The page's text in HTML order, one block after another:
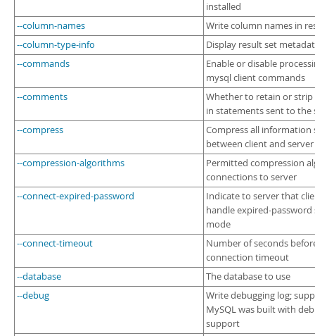
installed
--column-names
Write column names in
--column-type-info
Display result set
--commands
Enable or disable
mysql client commands
--comments
Whether to retain or
in statements sent to the
--compress
Compress all information
between client and server
--compression-algorithms
Permitted compression
connections to server
--connect-expired-password
Indicate to server that
handle expired-
mode
--connect-timeout
Number of seconds
connection timeout
--database
The database to use
--debug
Write debugging log;
MySQL was built with
support